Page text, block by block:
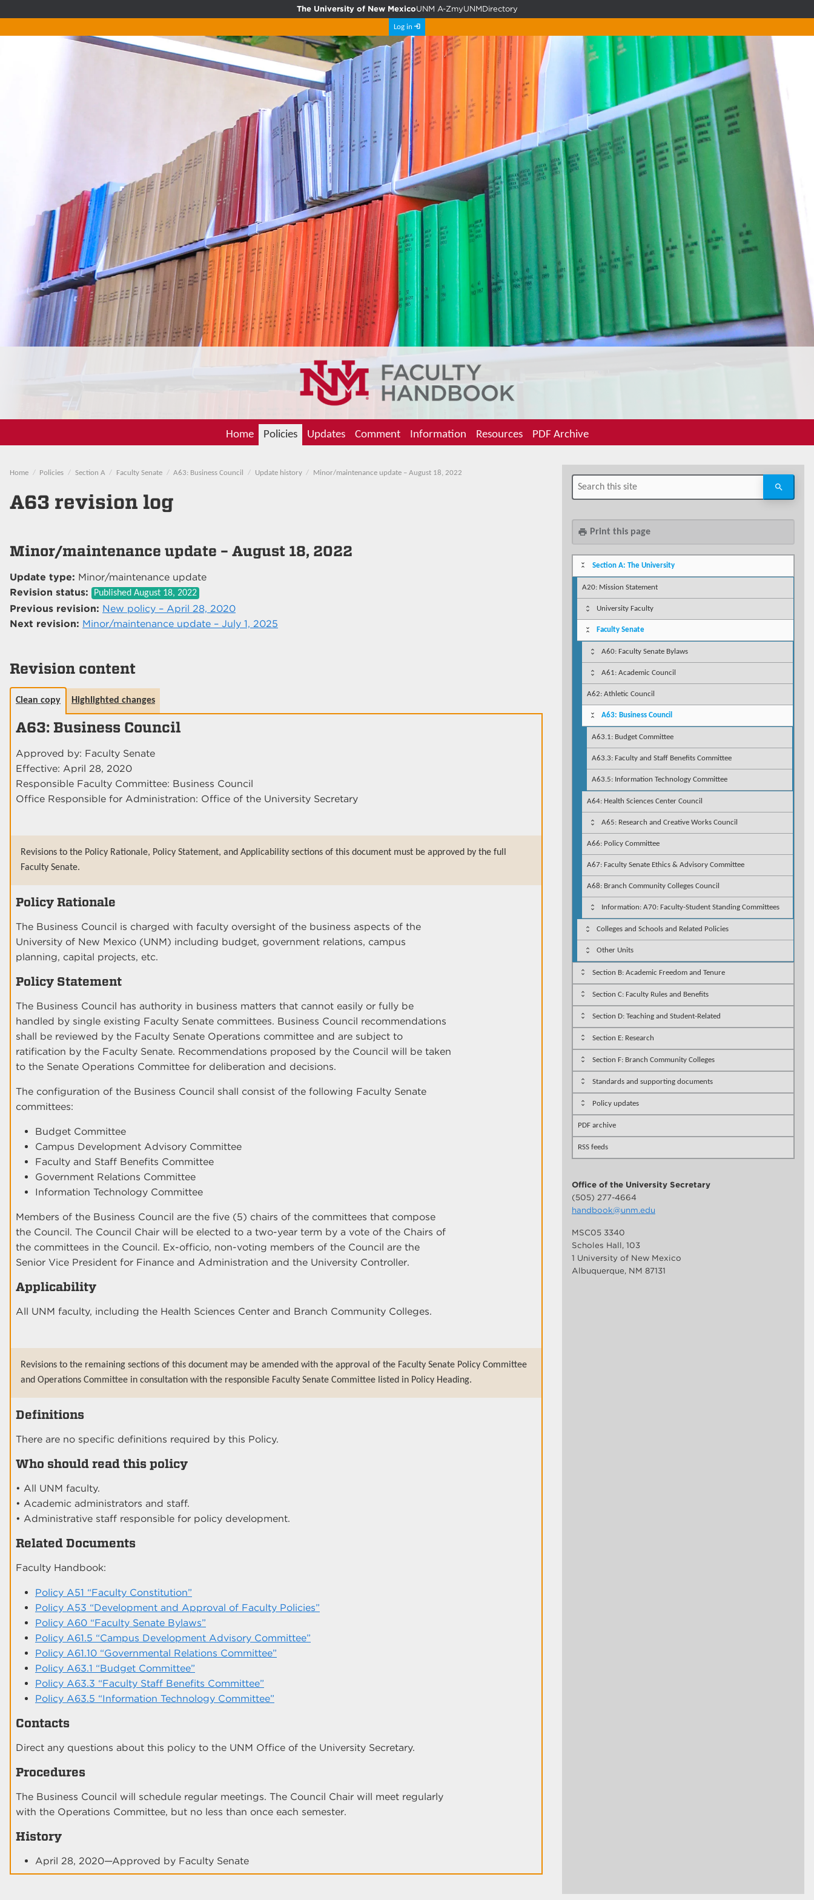
The University of New MexicoUNM A-ZmyUNMDirectory
Log in
Home Policies Updates Comment Information Resources PDF Archive
Home Policies Section A Faculty Senate A63: Business Council Update history Minor/maintenance update – August 18, 2022
A63 revision log
Minor/maintenance update – August 18, 2022
Update type: Minor/maintenance update
Revision status:
Published August 18, 2022
Previous revision: New policy – April 28, 2020
Next revision: Minor/maintenance update – July 1, 2025
Revision content
Clean copy Highlighted changes
A63: Business Council
Approved by: Faculty Senate
Effective: April 28, 2020
Responsible Faculty Committee: Business Council
Office Responsible for Administration: Office of the University Secretary
Revisions to the Policy Rationale, Policy Statement, and Applicability sections of this document must be approved by the full
Faculty Senate.
Policy Rationale
The Business Council is charged with faculty oversight of the business aspects of the
University of New Mexico (UNM) including budget, government relations, campus
planning, capital projects, etc.
Policy Statement
The Business Council has authority in business matters that cannot easily or fully be
handled by single existing Faculty Senate committees. Business Council recommendations
shall be reviewed by the Faculty Senate Operations committee and are subject to
ratification by the Faculty Senate. Recommendations proposed by the Council will be taken
to the Senate Operations Committee for deliberation and decisions.
The configuration of the Business Council shall consist of the following Faculty Senate
committees:
Budget Committee
Campus Development Advisory Committee
Faculty and Staff Benefits Committee
Government Relations Committee
Information Technology Committee
Members of the Business Council are the five (5) chairs of the committees that compose
the Council. The Council Chair will be elected to a two-year term by a vote of the Chairs of
the committees in the Council. Ex-officio, non-voting members of the Council are the
Senior Vice President for Finance and Administration and the University Controller.
Applicability
All UNM faculty, including the Health Sciences Center and Branch Community Colleges.
Revisions to the remaining sections of this document may be amended with the approval of the Faculty Senate Policy Committee
and Operations Committee in consultation with the responsible Faculty Senate Committee listed in Policy Heading.
Definitions
There are no specific definitions required by this Policy.
Who should read this policy
• All UNM faculty.
• Academic administrators and staff.
• Administrative staff responsible for policy development.
Related Documents
Faculty Handbook:
Policy A51 “Faculty Constitution”
Policy A53 “Development and Approval of Faculty Policies”
Policy A60 “Faculty Senate Bylaws”
Policy A61.5 “Campus Development Advisory Committee”
Policy A61.10 “Governmental Relations Committee”
Policy A63.1 “Budget Committee”
Policy A63.3 “Faculty Staff Benefits Committee”
Policy A63.5 “Information Technology Committee”
Contacts
Direct any questions about this policy to the UNM Office of the University Secretary.
Procedures
The Business Council will schedule regular meetings. The Council Chair will meet regularly
with the Operations Committee, but no less than once each semester.
History
April 28, 2020—Approved by Faculty Senate
print Print this page
Section A: The University
A20: Mission Statement
University Faculty
Faculty Senate
A60: Faculty Senate Bylaws
A61: Academic Council
A62: Athletic Council
A63: Business Council
A63.1: Budget Committee
A63.3: Faculty and Staff Benefits Committee
A63.5: Information Technology Committee
A64: Health Sciences Center Council
A65: Research and Creative Works Council
A66: Policy Committee
A67: Faculty Senate Ethics & Advisory Committee
A68: Branch Community Colleges Council
Information: A70: Faculty-Student Standing Committees
Colleges and Schools and Related Policies
Other Units
Section B: Academic Freedom and Tenure
Section C: Faculty Rules and Benefits
Section D: Teaching and Student-Related
Section E: Research
Section F: Branch Community Colleges
Standards and supporting documents
Policy updates
PDF archive
RSS feeds
Office of the University Secretary
(505) 277-4664
handbook@unm.edu
MSC05 3340
Scholes Hall, 103
1 University of New Mexico
Albuquerque, NM 87131